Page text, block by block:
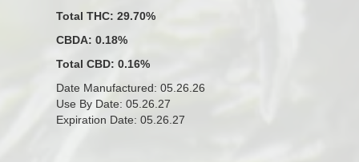
Total THC: 29.70%
CBDA: 0.18%
Total CBD: 0.16%
Date Manufactured: 05.26.26
Use By Date: 05.26.27
Expiration Date: 05.26.27